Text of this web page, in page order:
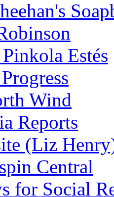
Estés
Wind
Reports
(Liz
Central
for Social